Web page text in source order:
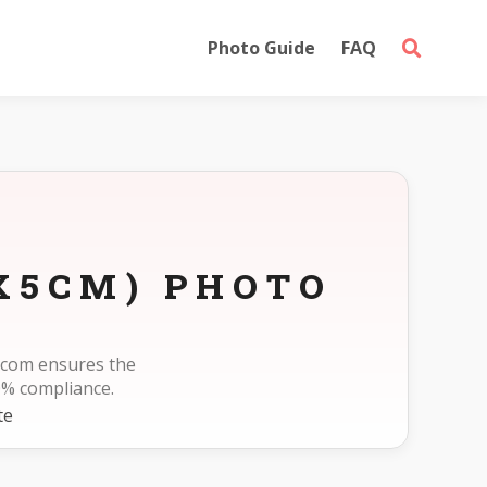
Photo Guide FAQ
PHOTO
ensures the
compliance.